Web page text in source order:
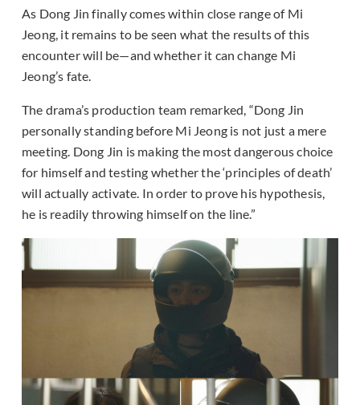
As Dong Jin finally comes within close range of Mi
Jeong, it remains to be seen what the results of this
encounter will be—and whether it can change Mi
Jeong’s fate.
The drama’s production team remarked, “Dong Jin
personally standing before Mi Jeong is not just a mere
meeting. Dong Jin is making the most dangerous choice
for himself and testing whether the ‘principles of death’
will actually activate. In order to prove his hypothesis,
he is readily throwing himself on the line.”